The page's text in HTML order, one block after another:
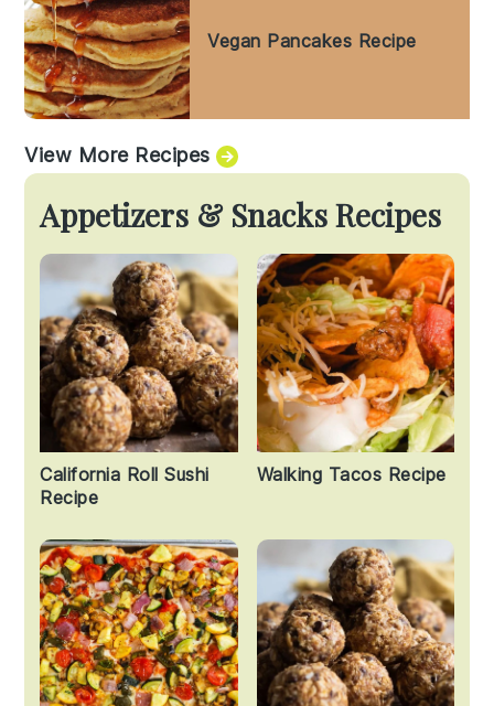
View More Recipes
Vegan Pancakes Recipe
Appetizers & Snacks Recipes
California Roll Sushi
Recipe
Walking Tacos Recipe